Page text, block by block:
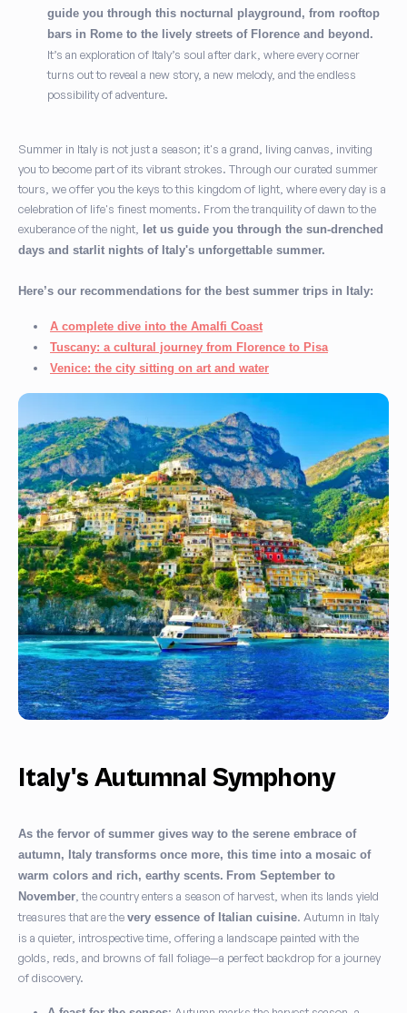
guide you through this nocturnal playground, from rooftop
bars in Rome to the lively streets of Florence and beyond.
It’s an exploration of Italy’s soul after dark, where every corner
turns out to reveal a new story, a new melody, and the endless
possibility of adventure.
Summer in Italy is not just a season; it's a grand, living canvas, inviting
you to become part of its vibrant strokes. Through our curated summer
tours, we offer you the keys to this kingdom of light, where every day is a
celebration of life's finest moments. From the tranquility of dawn to the
exuberance of the night,
let us guide you through the sun-drenched
days and starlit nights of Italy's unforgettable summer.
Here’s our recommendations for the best summer trips in Italy:
A complete dive into the Amalfi Coast
Tuscany: a cultural journey from Florence to Pisa
Venice: the city sitting on art and water
Italy's Autumnal Symphony
As the fervor of summer gives way to the serene embrace of
autumn, Italy transforms once more, this time into a mosaic of
warm colors and rich, earthy scents. From September to
November , the country enters a season of harvest, when its lands yield
treasures that are the very essence of Italian cuisine. Autumn in Italy
is a quieter, introspective time, offering a landscape painted with the
golds, reds, and browns of fall foliage—a perfect backdrop for a journey
of discovery.